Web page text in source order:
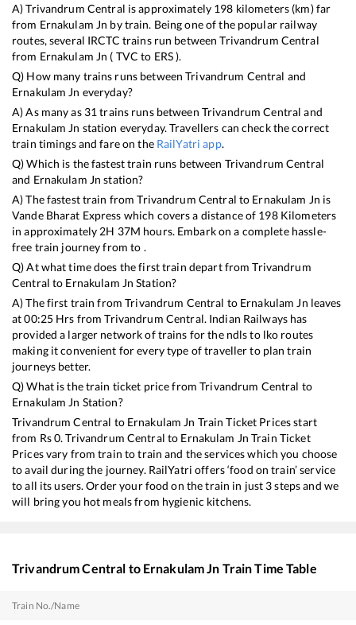
A)Trivandrum Central is approximately 198 kilometers (km) far
from Ernakulam Jn by train. Being one of the popular railway
routes, several IRCTC trains run betweenTrivandrum Central
from Ernakulam Jn ( TVC to ERS).
Q) How many trains runs betweenTrivandrum Central and
Ernakulam Jn everyday?
A) As many as 31 trains runs between Trivandrum Central and
Ernakulam Jn station everyday. Travellers can check the correct
train timings and fare on the RailYatri app.
Q) Which is the fastest train runs between Trivandrum Central
and Ernakulam Jn station?
A) The fastest train fromTrivandrum Central to Ernakulam Jn is
Vande Bharat Express which covers a distance of 198Kilometers
in approximately 2H 37M hours. Embark on a complete hassle-
free train journey from to .
Q) At what time does the first train depart fromTrivandrum
Central to Ernakulam Jn Station?
A) The first train fromTrivandrum Central to Ernakulam Jn leaves
at00:25 Hrs fromTrivandrum Central. Indian Railways has
provided a larger network of trains for the ndls to lko routes
making it convenient for every type of traveller to plan train
journeys better.
Q) What is the train ticket price fromTrivandrum Central to
Ernakulam Jn Station?
Trivandrum Central to Ernakulam Jn Train Ticket Prices start
from Rs0.Trivandrum Central to Ernakulam Jn Train Ticket
Prices vary from train to train and the services which you choose
to avail during the journey. RailYatri offers ‘food on train’ service
to all its users. Order your food on the train in just 3 steps and we
will bring you hot meals from hygienic kitchens.
Trivandrum Central to Ernakulam Jn Train Time Table
Train No./Name